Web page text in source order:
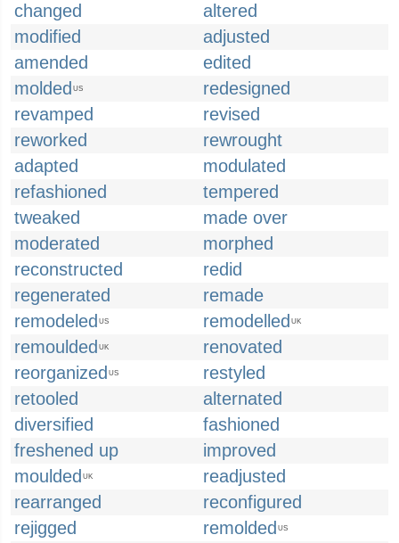
changed
altered
modified
adjusted
amended
edited
molded US
redesigned
revamped
revised
reworked
rewrought
adapted
modulated
refashioned
tempered
tweaked
made over
moderated
morphed
reconstructed
redid
regenerated
remade
remodeled US remodelled UK
remoulded UK
renovated
reorganized US
restyled
retooled
alternated
diversified
fashioned
freshened up
improved
moulded UK
readjusted
rearranged
reconfigured
rejigged
remolded US